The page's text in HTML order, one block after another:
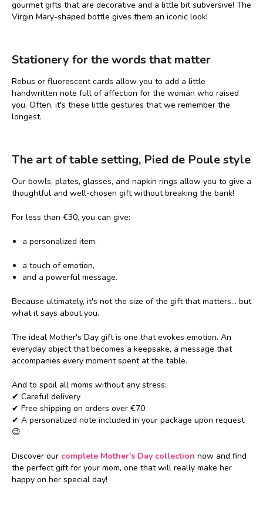
gourmet gifts that are decorative and a little bit subversive! The
Virgin Mary-shaped bottle gives them an iconic look!
Stationery for the words that matter
Rebus or fluorescent cards allow you to add a little
handwritten note full of affection for the woman who raised
you. Often, it's these little gestures that we remember the
longest.
The art of table setting, Pied de Poule style
Our bowls, plates, glasses, and napkin rings allow you to give a
thoughtful and well-chosen gift without breaking the bank!
For less than €30, you can give:
a personalized item,
a touch of emotion,
and a powerful message.
Because ultimately, it's not the size of the gift that matters... but
what it says about you.
The ideal Mother's Day gift is one that evokes emotion. An
everyday object that becomes a keepsake, a message that
accompanies every moment spent at the table.
And to spoil all moms without any stress:
✔ Careful delivery
✔ Free shipping on orders over €70
✔ A personalized note included in your package upon request
😉
Discover our complete Mother's Day collection now and find
the perfect gift for your mom, one that will really make her
happy on her special day!